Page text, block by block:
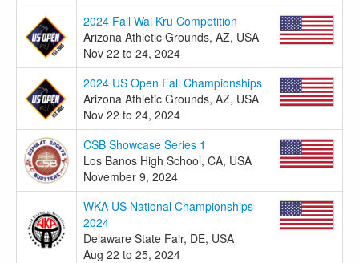
2024 Fall Wai Kru Competition
Arizona Athletic Grounds, AZ, USA
Nov 22 to 24, 2024
2024 US Open Fall Championships
Arizona Athletic Grounds, AZ, USA
Nov 22 to 24, 2024
CSB Showcase Series 1
Los Banos High School, CA, USA
November 9, 2024
WKA US National Championships
2024
Delaware State Fair, DE, USA
Aug 22 to 25, 2024